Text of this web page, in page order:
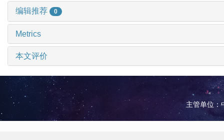
编辑推荐 0
Metrics
本文评价
主管单位：